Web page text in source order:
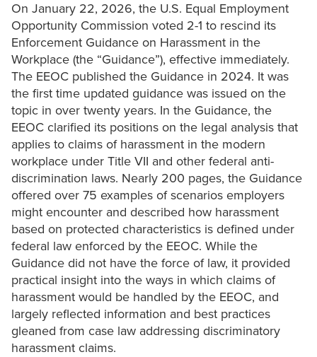
On January 22, 2026, the U.S. Equal Employment
Opportunity Commission voted 2-1 to rescind its
Enforcement Guidance on Harassment in the
Workplace (the “Guidance”), effective immediately.
The EEOC published the Guidance in 2024. It was
the first time updated guidance was issued on the
topic in over twenty years. In the Guidance, the
EEOC clarified its positions on the legal analysis that
applies to claims of harassment in the modern
workplace under Title VII and other federal anti-
discrimination laws. Nearly 200 pages, the Guidance
offered over 75 examples of scenarios employers
might encounter and described how harassment
based on protected characteristics is defined under
federal law enforced by the EEOC. While the
Guidance did not have the force of law, it provided
practical insight into the ways in which claims of
harassment would be handled by the EEOC, and
largely reflected information and best practices
gleaned from case law addressing discriminatory
harassment claims.